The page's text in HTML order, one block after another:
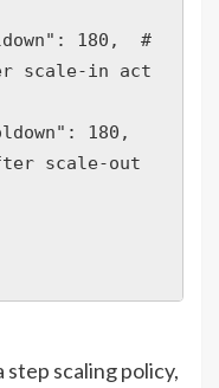
scale-in act
scale-out
scaling policy,